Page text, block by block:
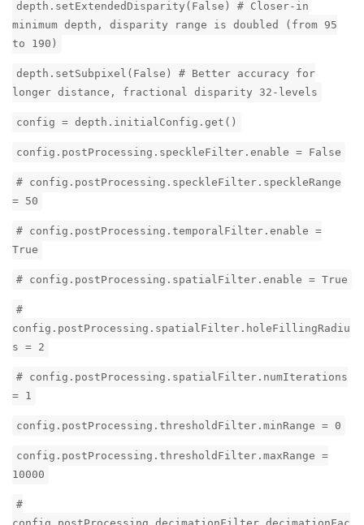
depth.setExtendedDisparity(False) # Closer-in
minimum depth, disparity range is doubled (from 95
to 190)
depth.setSubpixel(False) # Better accuracy for
longer distance, fractional disparity 32-levels
config = depth.initialConfig.get()
config.postProcessing.speckleFilter.enable = False
# config.postProcessing.speckleFilter.speckleRange
= 50
# config.postProcessing.temporalFilter.enable =
True
# config.postProcessing.spatialFilter.enable = True
#
config.postProcessing.spatialFilter.holeFillingRadiu
s = 2
# config.postProcessing.spatialFilter.numIterations
= 1
config.postProcessing.thresholdFilter.minRange = 0
config.postProcessing.thresholdFilter.maxRange =
10000
#